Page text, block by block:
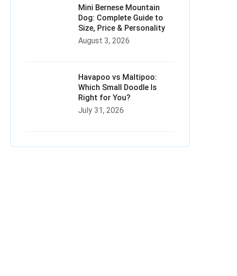
Mini Bernese Mountain
Dog: Complete Guide to
Size, Price & Personality
August 3, 2026
Havapoo vs Maltipoo:
Which Small Doodle Is
Right for You?
July 31, 2026